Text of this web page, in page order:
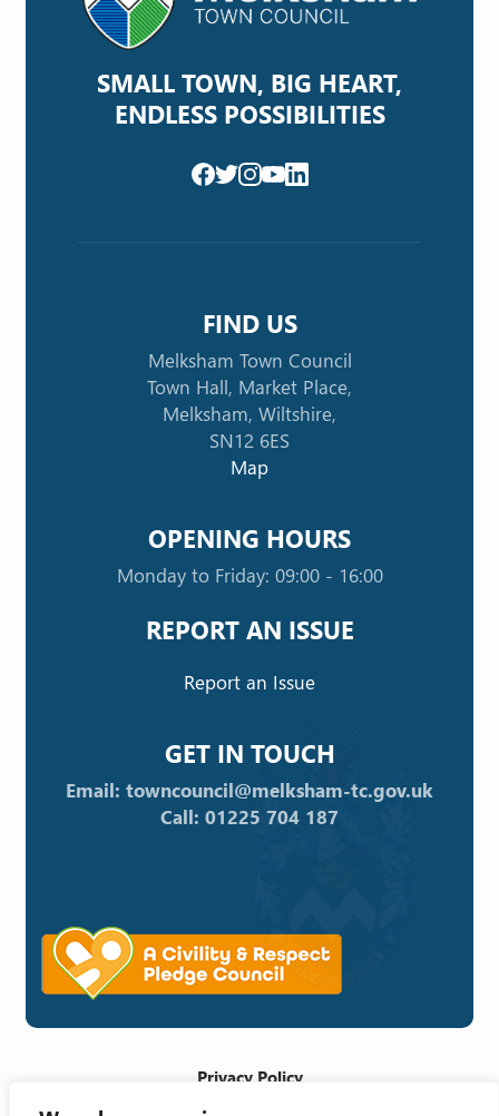
SMALL TOWN, BIG HEART,
ENDLESS POSSIBILITIES
FIND US
Melksham Town Council
Town Hall, Market Place,
Melksham, Wiltshire,
SN12 6ES
Map
OPENING HOURS
Monday to Friday: 09:00 - 16:00
REPORT AN ISSUE
Report an Issue
GET IN TOUCH
Email: towncouncil@melksham-tc.gov.uk
Call: 01225 704 187
Privacy Policy